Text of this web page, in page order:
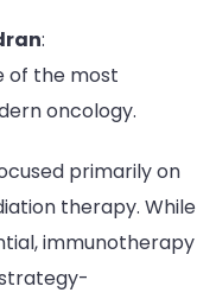
:
of the most
oncology.
primarily on
therapy. While
immunotherapy